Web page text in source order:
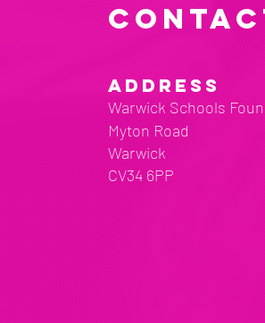
ADDRESS
Warwick Schools
Myton Road
Warwick
CV34 6PP